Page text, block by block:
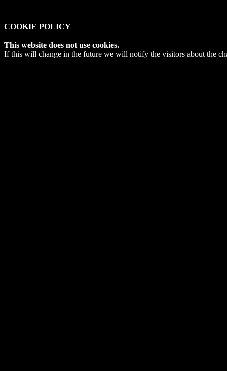
COOKIE POLICY
This website does not use cookies.
If this will change in the future we will notify the visitors about the